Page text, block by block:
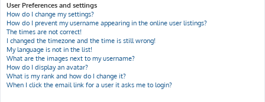
User Preferences and settings
How do I change my settings?
How do I prevent my username appearing in the online user listings?
The times are not correct!
I changed the timezone and the time is still wrong!
My language is not in the list!
What are the images next to my username?
How do I display an avatar?
What is my rank and how do I change it?
When I click the email link for a user it asks me to login?